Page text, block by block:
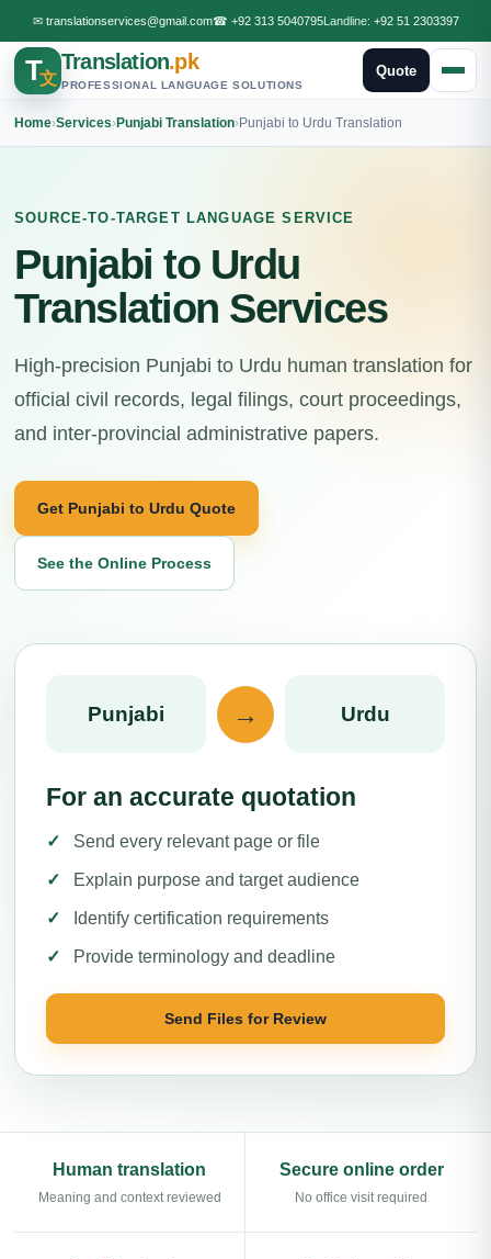
✉ translationservices@gmail.com☎ +92 313 5040795Landline: +92 51 2303397
T文
Translation.pk
PROFESSIONAL LANGUAGE SOLUTIONS
Quote
Home›Services›Punjabi Translation›Punjabi to Urdu Translation
SOURCE-TO-TARGET LANGUAGE SERVICE
Punjabi to Urdu
Translation Services
High-precision Punjabi to Urdu human translation for
official civil records, legal filings, court proceedings,
and inter-provincial administrative papers.
Get Punjabi to Urdu Quote
See the Online Process
Punjabi → Urdu
For an accurate quotation
Send every relevant page or file
Explain purpose and target audience
Identify certification requirements
Provide terminology and deadline
Send Files for Review
Human translation
Meaning and context reviewed
Secure online order
No office visit required